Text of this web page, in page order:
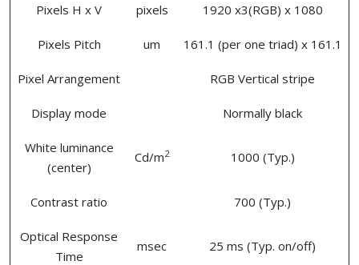
Pixels H x V pixels 1920 x3(RGB) x 1080
Pixels Pitch um 161.1 (per one triad) x 161.1
Pixel Arrangement RGB Vertical stripe
Display mode Normally black
White luminance
(center)
Cd/m2 1000 (Typ.)
Contrast ratio 700 (Typ.)
Optical Response
Time
msec 25 ms (Typ. on/off)